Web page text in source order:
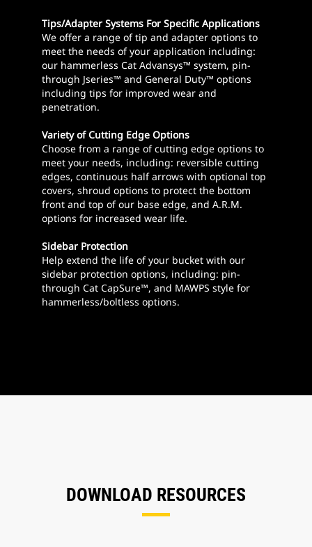
Tips/Adapter Systems For Specific Applications
We offer a range of tip and adapter options to
meet the needs of your application including:
our hammerless Cat Advansys™ system, pin-
through J­series™ and General Duty™ options
including tips for improved wear and
penetration.
Variety of Cutting Edge Options
Choose from a range of cutting edge options to
meet your needs, including: reversible cutting
edges, continuous half arrows with optional top
covers, shroud options to protect the bottom
front and top of our base edge, and A.R.M.
options for increased wear life.
Sidebar Protection
Help extend the life of your bucket with our
sidebar protection options, including: pin-
through Cat CapSure™, and MAWPS style for
hammerless/boltless options.
DOWNLOAD RESOURCES